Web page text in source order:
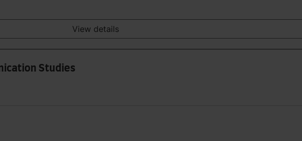
View details
Studies